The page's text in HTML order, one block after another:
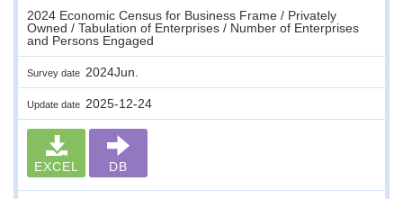
2024 Economic Census for Business Frame / Privately
Owned / Tabulation of Enterprises / Number of Enterprises
and Persons Engaged
Survey date 2024Jun.
Update date 2025-12-24
EXCEL DB